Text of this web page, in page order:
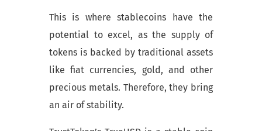
This is where stablecoins have the
potential to excel, as the supply of
tokens is backed by traditional assets
like fiat currencies, gold, and other
precious metals. Therefore, they bring
an air of stability.